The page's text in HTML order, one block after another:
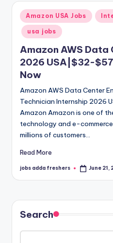
Amazon USA Jobs
usa jobs
Amazon AWS Data
2026 USA|$32-
Now
Amazon AWS Data Center
Technician Internship 2026
Amazon Amazon is one of
technology and e-
millions of customers…
Read More
jobs adda freshers June 21,
Search